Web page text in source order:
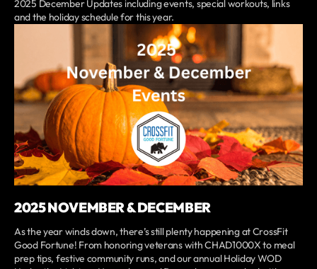
2025 December Updates including events, special workouts, links
and the holiday schedule for this year.
2025 NOVEMBER & DECEMBER
As the year winds down, there’s still plenty happening at CrossFit
Good Fortune! From honoring veterans with CHAD1000X to meal
prep tips, festive community runs, and our annual Holiday WOD